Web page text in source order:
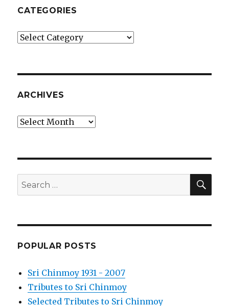
CATEGORIES
Categories
ARCHIVES
Archives
Search
for:
POPULAR POSTS
Sri Chinmoy 1931 - 2007
Tributes to Sri Chinmoy
Selected Tributes to Sri Chinmoy